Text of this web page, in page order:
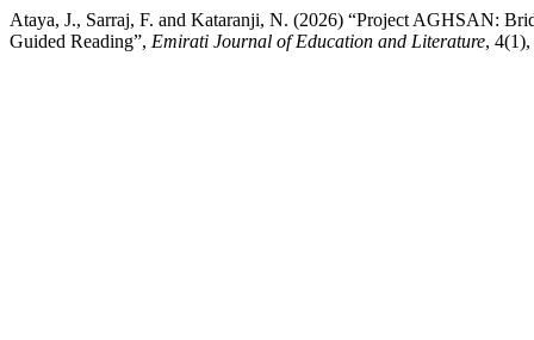
Ataya, J., Sarraj, F. and Kataranji, N. (2026) “Project AGHSAN:
Guided Reading”, Emirati Journal of Education and Literature,